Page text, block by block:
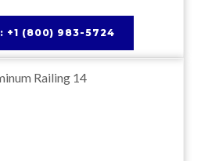
+1 (800) 983-5724